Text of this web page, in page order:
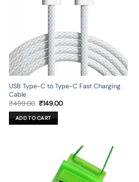
USB Type-C to Type-C Fast Charging
Cable
₹499.00 Original
was:
₹499.00.
₹149.00Current
ADD TO CART